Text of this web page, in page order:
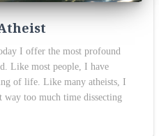
I offer the most profound
Like most people, I have
of life. Like many atheists, I
way too much time dissecting